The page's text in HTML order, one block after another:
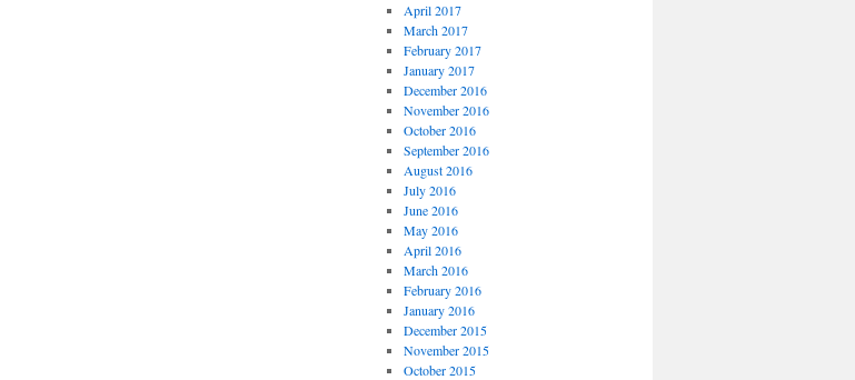
April 2017
March 2017
February 2017
January 2017
December 2016
November 2016
October 2016
September 2016
August 2016
July 2016
June 2016
May 2016
April 2016
March 2016
February 2016
January 2016
December 2015
November 2015
October 2015